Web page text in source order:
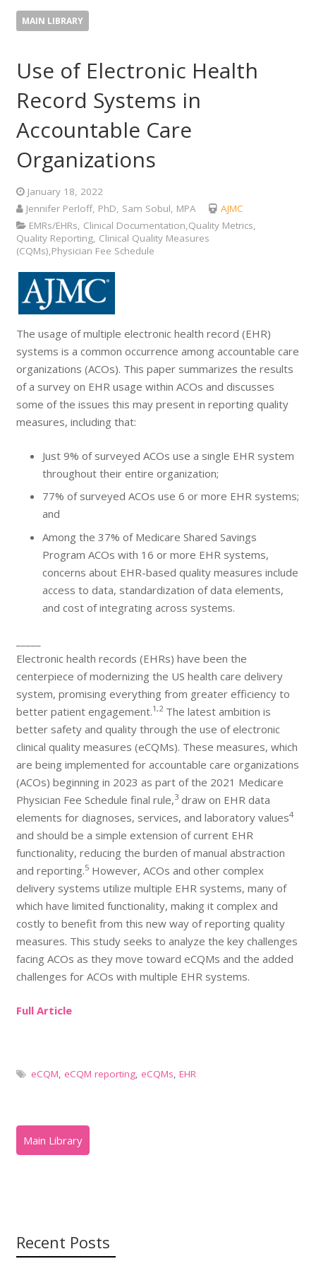
MAIN LIBRARY
Use of Electronic Health
Record Systems in
Accountable Care
Organizations
January 18, 2022
Jennifer Perloff, PhD, Sam Sobul, MPA
AJMC
EMRs/EHRs, Clinical Documentation,Quality Metrics,
Quality Reporting, Clinical Quality Measures
(CQMs),Physician Fee Schedule
The usage of multiple electronic health record (EHR)
systems is a common occurrence among accountable care
organizations (ACOs). This paper summarizes the results
of a survey on EHR usage within ACOs and discusses
some of the issues this may present in reporting quality
measures, including that:
Just 9% of surveyed ACOs use a single EHR system
throughout their entire organization;
77% of surveyed ACOs use 6 or more EHR systems;
and
Among the 37% of Medicare Shared Savings
Program ACOs with 16 or more EHR systems,
concerns about EHR-based quality measures include
access to data, standardization of data elements,
and cost of integrating across systems.
Electronic health records (EHRs) have been the
centerpiece of modernizing the US health care delivery
system, promising everything from greater efficiency to
better patient engagement.1,2The latest ambition is
better safety and quality through the use of electronic
clinical quality measures (eCQMs). These measures, which
are being implemented for accountable care organizations
(ACOs) beginning in 2023 as part of the 2021 Medicare
Physician Fee Schedule final rule,3draw on EHR data
elements for diagnoses, services, and laboratory values4
and should be a simple extension of current EHR
functionality, reducing the burden of manual abstraction
and reporting.5However, ACOs and other complex
delivery systems utilize multiple EHR systems, many of
which have limited functionality, making it complex and
costly to benefit from this new way of reporting quality
measures. This study seeks to analyze the key challenges
facing ACOs as they move toward eCQMs and the added
challenges for ACOs with multiple EHR systems.
Full Article
eCQM eCQM reporting, eCQMs EHR
Recent Posts